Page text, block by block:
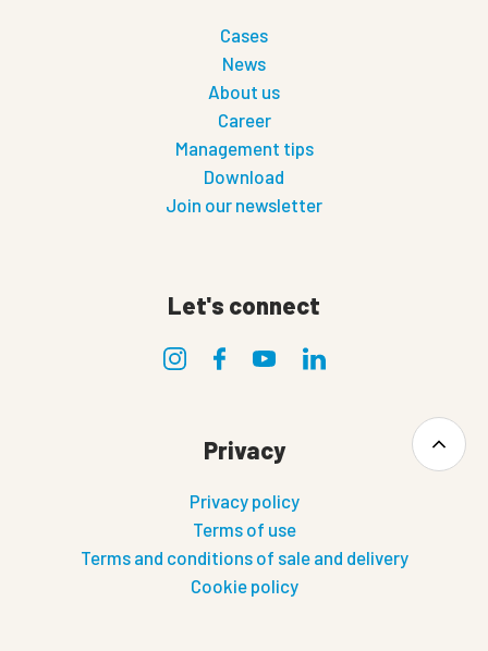
Cases
News
About us
Career
Management tips
Download
Join our newsletter
Let's connect
Privacy
Privacy policy
Terms of use
Terms and conditions of sale and delivery
Cookie policy